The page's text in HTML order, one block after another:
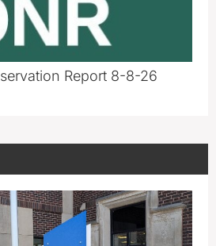
Report 8-8-26